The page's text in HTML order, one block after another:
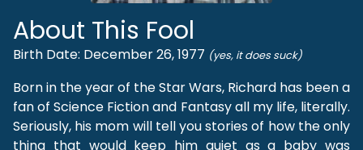
About This Fool
Birth Date: December 26, 1977 (yes, it does suck)
Born in the year of the Star Wars, Richard has been a
fan of Science Fiction and Fantasy all my life, literally.
Seriously, his mom will tell you stories of how the only
thing that would keep him quiet as a baby was